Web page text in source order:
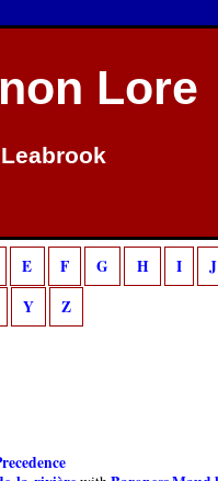
#2 ($subject) of type
Lore
E F G H I
J
Y Z